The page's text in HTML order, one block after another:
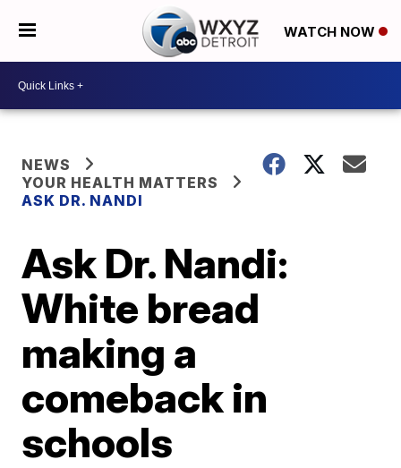
WATCH NOW
NEWS
YOUR HEALTH MATTERS
ASK DR. NANDI
Ask Dr. Nandi:
White bread
making a
comeback in
schools